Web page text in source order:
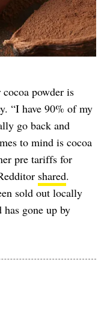
cocoa powder is
“I have 90% of my
go back and
to mind is cocoa
pre tariffs for
shared.
sold out locally
gone up by